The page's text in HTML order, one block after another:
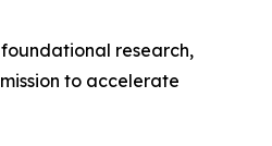
research,
to accelerate